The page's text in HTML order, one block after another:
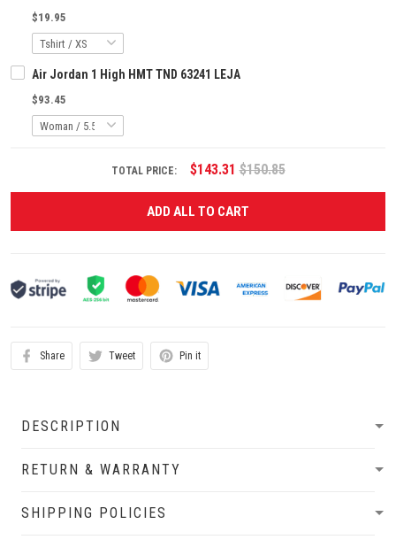
$19.95
Air Jordan 1 High HMT TND 63241 LEJA
$93.45
TOTAL PRICE: $143.31 $150.85
ADD ALL TO CART
Share Tweet Pin it
DESCRIPTION
RETURN & WARRANTY
SHIPPING POLICIES